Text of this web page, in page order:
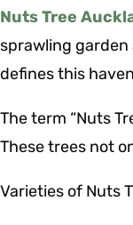
Nuts Tree
sprawling
defines this
The term “Nuts
These trees not
Varieties of Nuts